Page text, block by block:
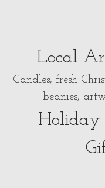
Local
Candles, fresh
beanies,
Holiday